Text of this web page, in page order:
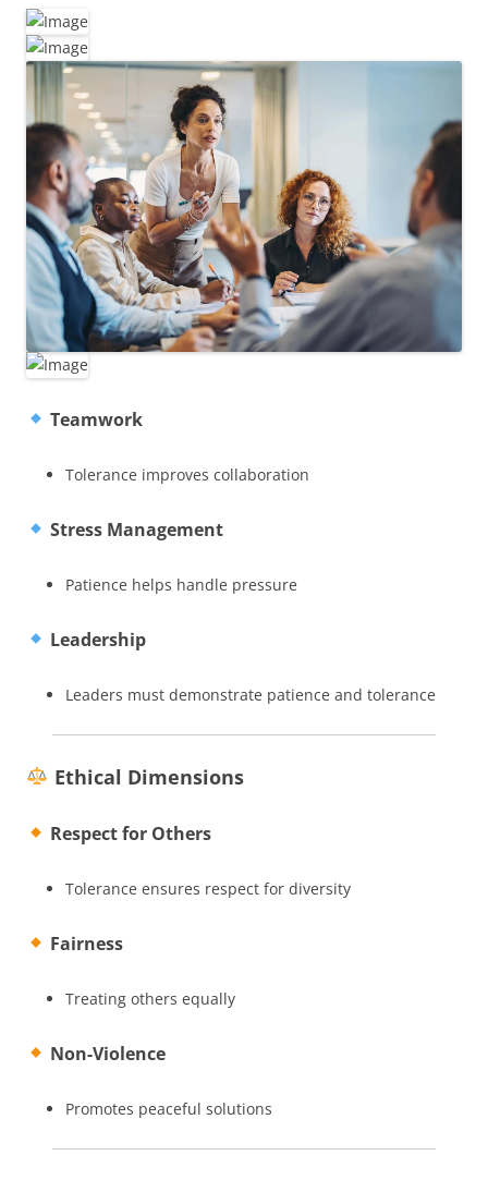
Teamwork
Tolerance improves collaboration
Stress Management
Patience helps handle pressure
Leadership
Leaders must demonstrate patience and tolerance
Ethical Dimensions
Respect for Others
Tolerance ensures respect for diversity
Fairness
Treating others equally
Non-Violence
Promotes peaceful solutions